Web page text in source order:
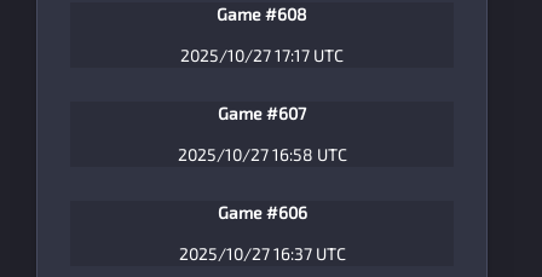
Game #608
2025/10/27 17:17 UTC
Game #607
2025/10/27 16:58 UTC
Game #606
2025/10/27 16:37 UTC